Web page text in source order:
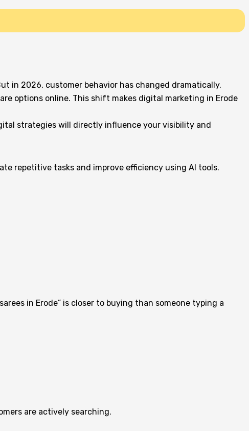
in 2026, customer behavior has changed dramatically.
options online. This shift makes digital marketing in Erode
strategies will directly influence your visibility and
repetitive tasks and improve efficiency using AI tools.
in Erode” is closer to buying than someone typing a
are actively searching.